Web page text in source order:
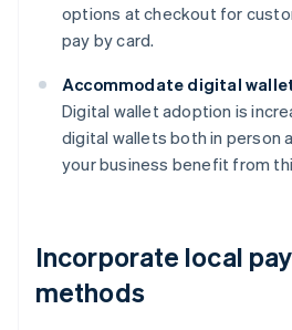
options at checkout for
pay by card.
Accommodate digital
Digital wallet adoption is
digital wallets both in person
your business benefit from
Incorporate local
methods